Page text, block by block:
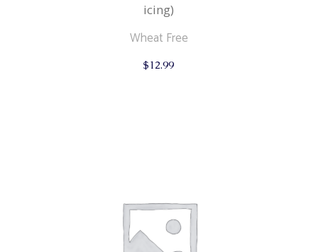
icing)
Wheat Free
$12.99